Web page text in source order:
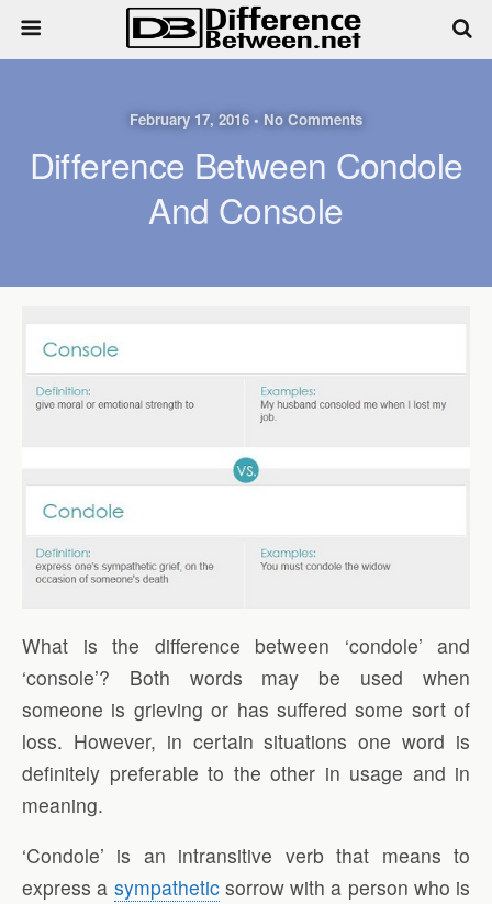
February 17, 2016 • No Comments
Difference Between Condole
And Console
What is the difference between ‘condole’ and
‘console’? Both words may be used when
someone is grieving or has suffered some sort of
loss. However, in certain situations one word is
definitely preferable to the other in usage and in
meaning.
‘Condole’ is an intransitive verb that means to
express a sympatheticsorrow with a person who is